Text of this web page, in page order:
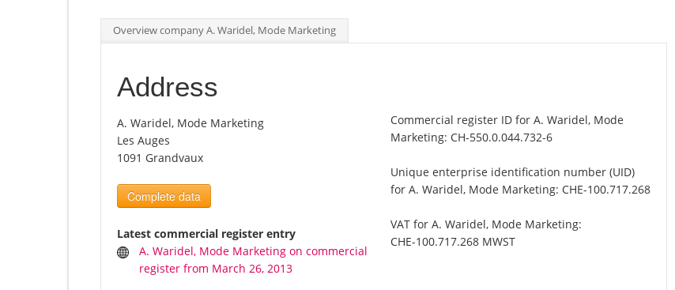
Overview company A. Waridel, Mode Marketing
Address
A. Waridel, Mode Marketing
Les Auges
1091 Grandvaux
Complete data
Latest commercial register entry
A. Waridel, Mode Marketing on commercial
register from March 26, 2013
Commercial register ID for A. Waridel, Mode
Marketing: CH-550.0.044.732-6
Unique enterprise identification number (UID)
for A. Waridel, Mode Marketing: CHE-100.717.268
VAT for A. Waridel, Mode Marketing:
CHE-100.717.268 MWST